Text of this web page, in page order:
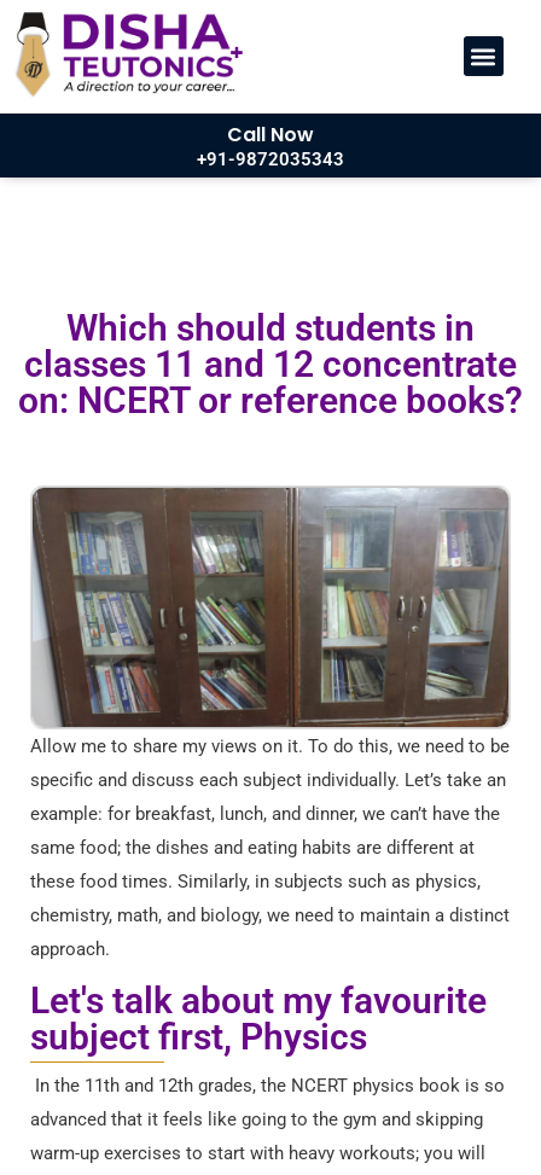
Call Now
+91-9872035343
Which should students in
classes 11 and 12 concentrate
on: NCERT or reference books?
Allow me to share my views on it. To do this, we need to be
specific and discuss each subject individually. Let’s take an
example: for breakfast, lunch, and dinner, we can’t have the
same food; the dishes and eating habits are different at
these food times. Similarly, in subjects such as physics,
chemistry, math, and biology, we need to maintain a distinct
approach.
Let's talk about my favourite
subject first, Physics
In the 11th and 12th grades, the NCERT physics book is so
advanced that it feels like going to the gym and skipping
warm-up exercises to start with heavy workouts; you will